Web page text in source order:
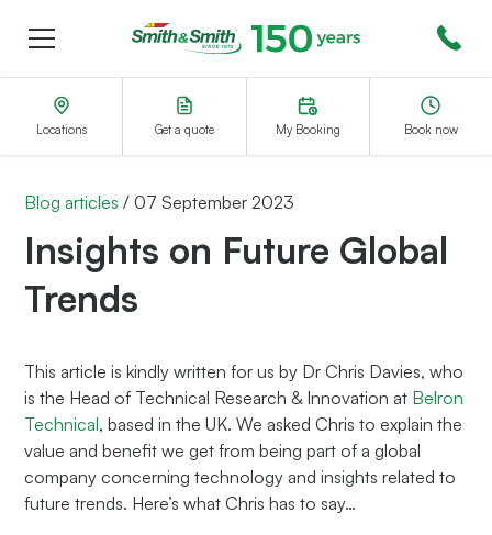
Menu
Smith&Smith®
Locations Get a quote My Booking Book now
Blog articles /07 September 2023
Insights on Future Global
Trends
This article is kindly written for us by Dr Chris Davies, who
is the Head of Technical Research & Innovation at Belron
Technical, based in the UK. We asked Chris to explain the
value and benefit we get from being part of a global
company concerning technology and insights related to
future trends. Here’s what Chris has to say…